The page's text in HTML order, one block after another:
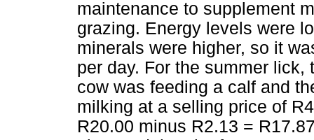
maintenance to supplement
grazing. Energy levels were
minerals were higher, so it
per day. For the summer
cow was feeding a calf and
milking at a selling price of
R20.00 minus R2.13 =